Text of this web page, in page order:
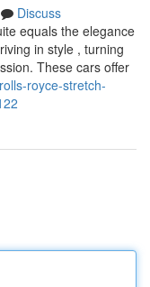
Discuss
equals the elegance
in style , turning
These cars offer
royce-stretch-